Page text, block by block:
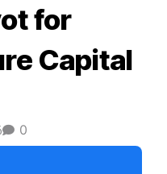
for
Capital
0